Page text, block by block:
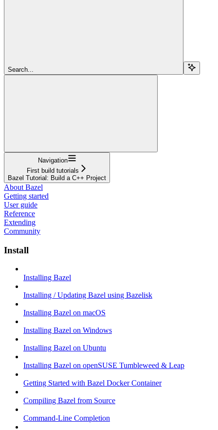
Search...
Navigation
First build tutorials
Bazel Tutorial: Build a C++ Project
About Bazel
Getting started
User guide
Reference
Extending
Community
Install
Installing Bazel
Installing / Updating Bazel using Bazelisk
Installing Bazel on macOS
Installing Bazel on Windows
Installing Bazel on Ubuntu
Installing Bazel on openSUSE Tumbleweed & Leap
Getting Started with Bazel Docker Container
Compiling Bazel from Source
Command-Line Completion